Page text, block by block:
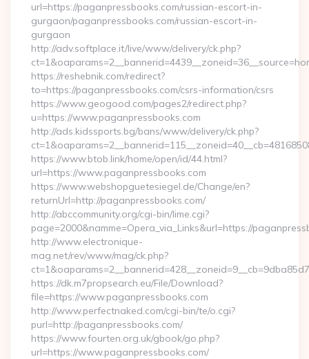
url=https://paganpressbooks.com/russian-escort-in-
gurgaon/paganpressbooks.com/russian-escort-in-
gurgaon
http://adv.softplace.it/live/www/delivery/ck.php?
https://reshebnik.com/redirect?
to=https://paganpressbooks.com/csrs-information/csrs
https://www.geogood.com/pages2/redirect.php?
u=https://www.paganpressbooks.com
http://ads.kidssports.bg/bans/www/delivery/ck.php?
https://www.btob.link/home/open/id/44.html?
url=https://www.paganpressbooks.com
https://www.webshopguetesiegel.de/Change/en?
returnUrl=http://paganpressbooks.com/
http://abccommunity.org/cgi-bin/lime.cgi?
page=2000&namme=Opera_via_Links&url=https://
http://www.electronique-
mag.net/rev/www/mag/ck.php?
https://dk.m7propsearch.eu/File/Download?
file=https://www.paganpressbooks.com
http://www.perfectnaked.com/cgi-bin/te/o.cgi?
purl=http://paganpressbooks.com/
https://www.fourten.org.uk/gbook/go.php?
url=https://www.paganpressbooks.com/